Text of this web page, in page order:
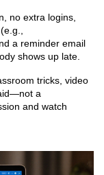
no extra logins,
a reminder email
shows up late.
tricks, video
a
and watch